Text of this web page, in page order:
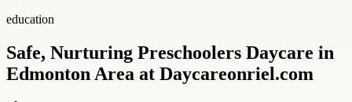
education
Safe, Nurturing Preschoolers Daycare in
Edmonton Area at Daycareonriel.com